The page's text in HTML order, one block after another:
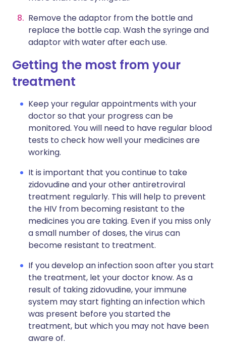
Remove the adaptor from the bottle and
replace the bottle cap. Wash the syringe and
adaptor with water after each use.
Getting the most from your
treatment
Keep your regular appointments with your
doctor so that your progress can be
monitored. You will need to have regular blood
tests to check how well your medicines are
working.
It is important that you continue to take
zidovudine and your other antiretroviral
treatment regularly. This will help to prevent
the HIV from becoming resistant to the
medicines you are taking. Even if you miss only
a small number of doses, the virus can
become resistant to treatment.
If you develop an infection soon after you start
the treatment, let your doctor know. As a
result of taking zidovudine, your immune
system may start fighting an infection which
was present before you started the
treatment, but which you may not have been
aware of.